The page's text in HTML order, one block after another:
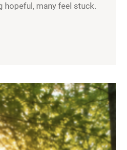
hopeful, many feel stuck.